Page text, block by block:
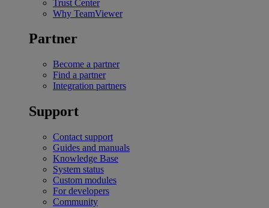
Trust Center
Why TeamViewer
Partner
Become a partner
Find a partner
Integration partners
Support
Contact support
Guides and manuals
Knowledge Base
System status
Custom modules
For developers
Community